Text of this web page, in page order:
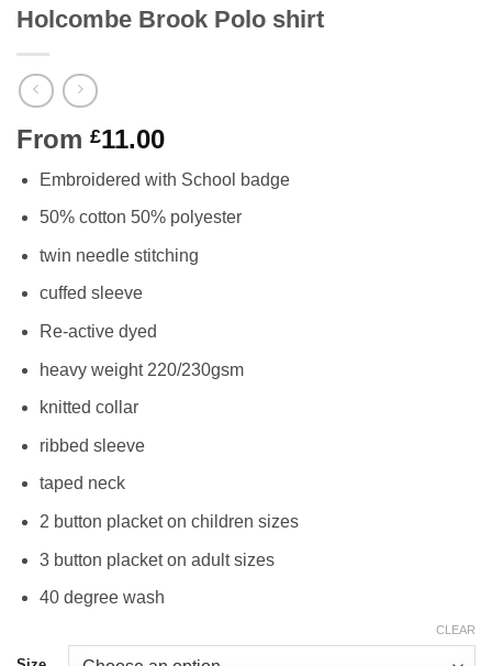
Holcombe Brook Polo shirt
From £11.00
Embroidered with School badge
50% cotton 50% polyester
twin needle stitching
cuffed sleeve
Re-active dyed
heavy weight 220/230gsm
knitted collar
ribbed sleeve
taped neck
2 button placket on children sizes
3 button placket on adult sizes
40 degree wash
CLEAR